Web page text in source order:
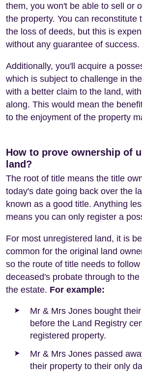
them, you won't be able to sell or
the property. You can reconstitute
the loss of deeds, but this is
without any guarantee of success.
Additionally, you'll acquire a
which is subject to challenge in
with a better claim to the land,
along. This would mean the
to the enjoyment of the property
How to prove ownership of
land?
The root of title means the title
today's date going back over the
known as a good title. Anything
means you can only register a
For most unregistered land, it is
common for the original land
so the route of title needs to
deceased's probate through to
the estate. For example:
Mr & Mrs Jones bought
before the Land Registry
registered property.
Mr & Mrs Jones passed
their property to their only